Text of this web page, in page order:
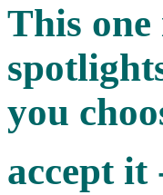
This one
you
accept it